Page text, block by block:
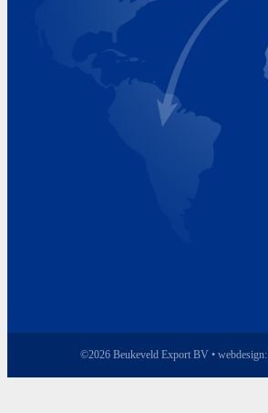
Monday 8.00 - 17.00
Wednesday 8.00 - 17.00
Thursday 8.00 - 17.00
Friday 8.00 - 17.00
©2026 Beukeveld Export BV • webdesign: